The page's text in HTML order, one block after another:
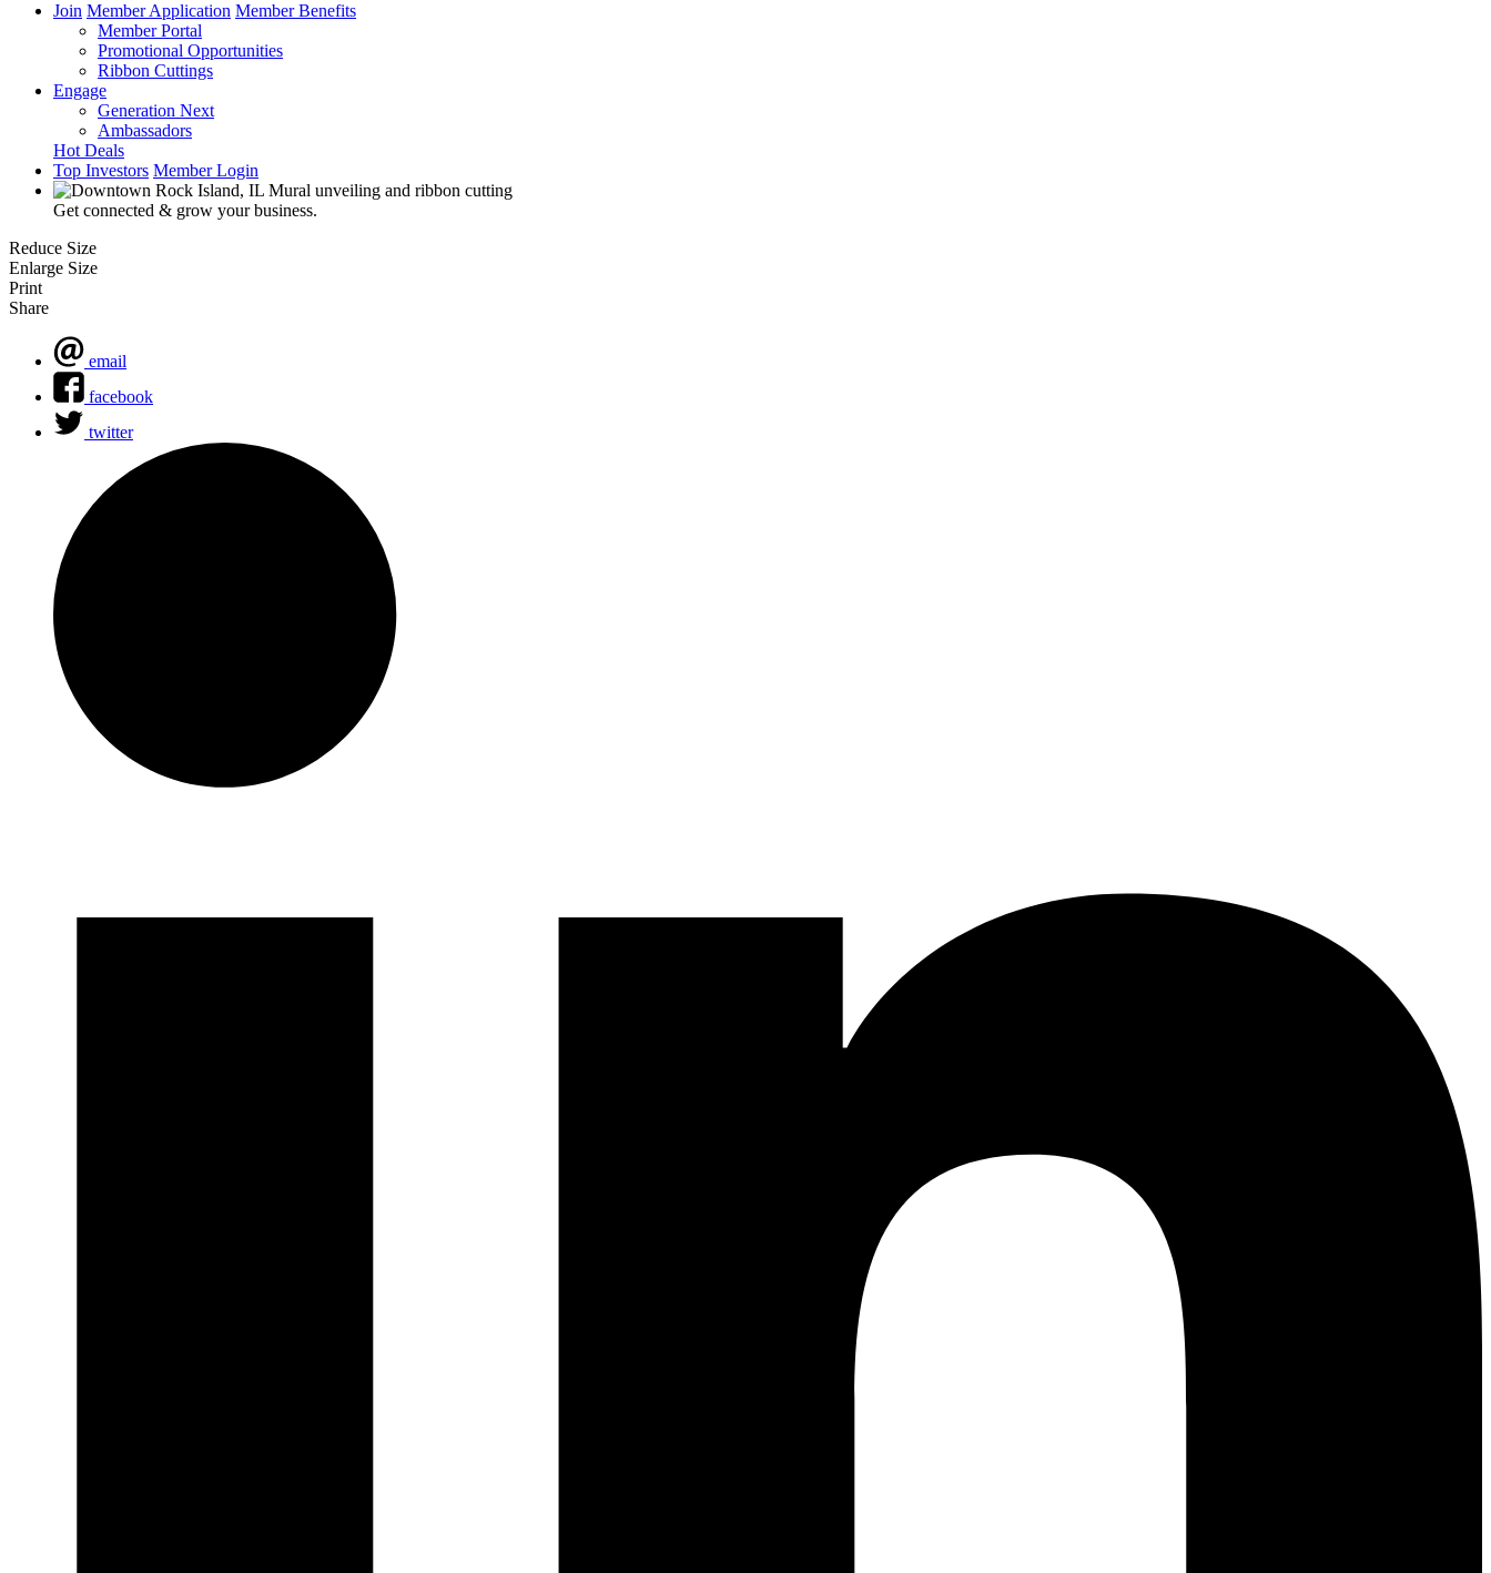
Join Member Application Member Benefits
Member Portal
Promotional Opportunities
Ribbon Cuttings
Engage
Generation Next
Ambassadors
Hot Deals
Top Investors Member Login
Get connected & grow your business.
Reduce Size
Enlarge Size
Print
Share
email
facebook
twitter